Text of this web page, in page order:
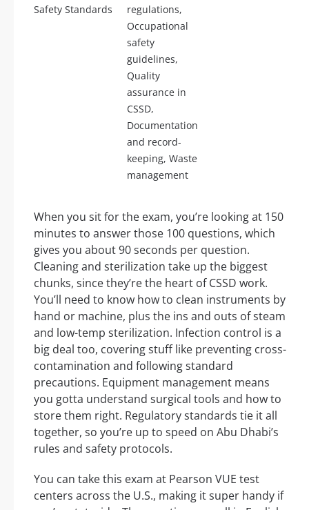
Safety Standards
regulations,
Occupational
safety
guidelines,
Quality
assurance in
CSSD,
Documentation
and record-
keeping, Waste
management
When you sit for the exam, you’re looking at 150
minutes to answer those 100 questions, which
gives you about 90 seconds per question.
Cleaning and sterilization take up the biggest
chunks, since they’re the heart of CSSD work.
You’ll need to know how to clean instruments by
hand or machine, plus the ins and outs of steam
and low-temp sterilization. Infection control is a
big deal too, covering stuff like preventing cross-
contamination and following standard
precautions. Equipment management means
you gotta understand surgical tools and how to
store them right. Regulatory standards tie it all
together, so you’re up to speed on Abu Dhabi’s
rules and safety protocols.
You can take this exam at Pearson VUE test
centers across the U.S., making it super handy if